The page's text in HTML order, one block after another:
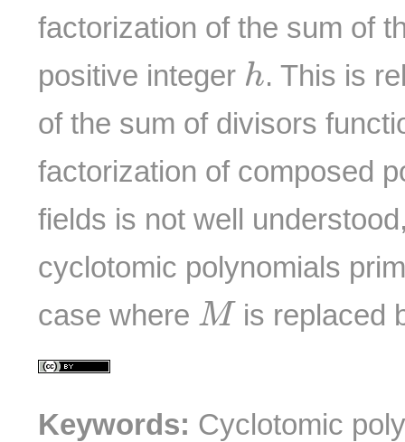
factorization of the sum of
positive integer h
h . This is
of the sum of divisors
factorization of composed
fields is not well
cyclotomic polynomials
case where M
M is replaced
Keywords: Cyclotomic